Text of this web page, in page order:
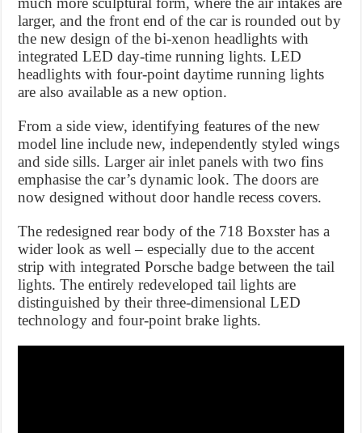
larger, and the front end of the car is rounded out by
the new design of the bi-xenon headlights with
integrated LED day-time running lights. LED
headlights with four-point daytime running lights
are also available as a new option.
From a side view, identifying features of the new
model line include new, independently styled wings
and side sills. Larger air inlet panels with two fins
emphasise the car’s dynamic look. The doors are
now designed without door handle recess covers.
The redesigned rear body of the 718 Boxster has a
wider look as well – especially due to the accent
strip with integrated Porsche badge between the tail
lights. The entirely redeveloped tail lights are
distinguished by their three-dimensional LED
technology and four-point brake lights.